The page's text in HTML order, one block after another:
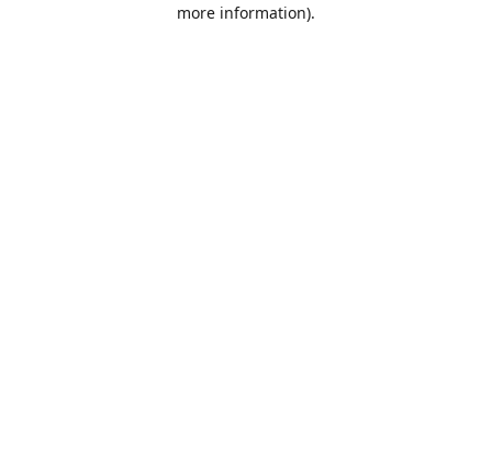
more information).